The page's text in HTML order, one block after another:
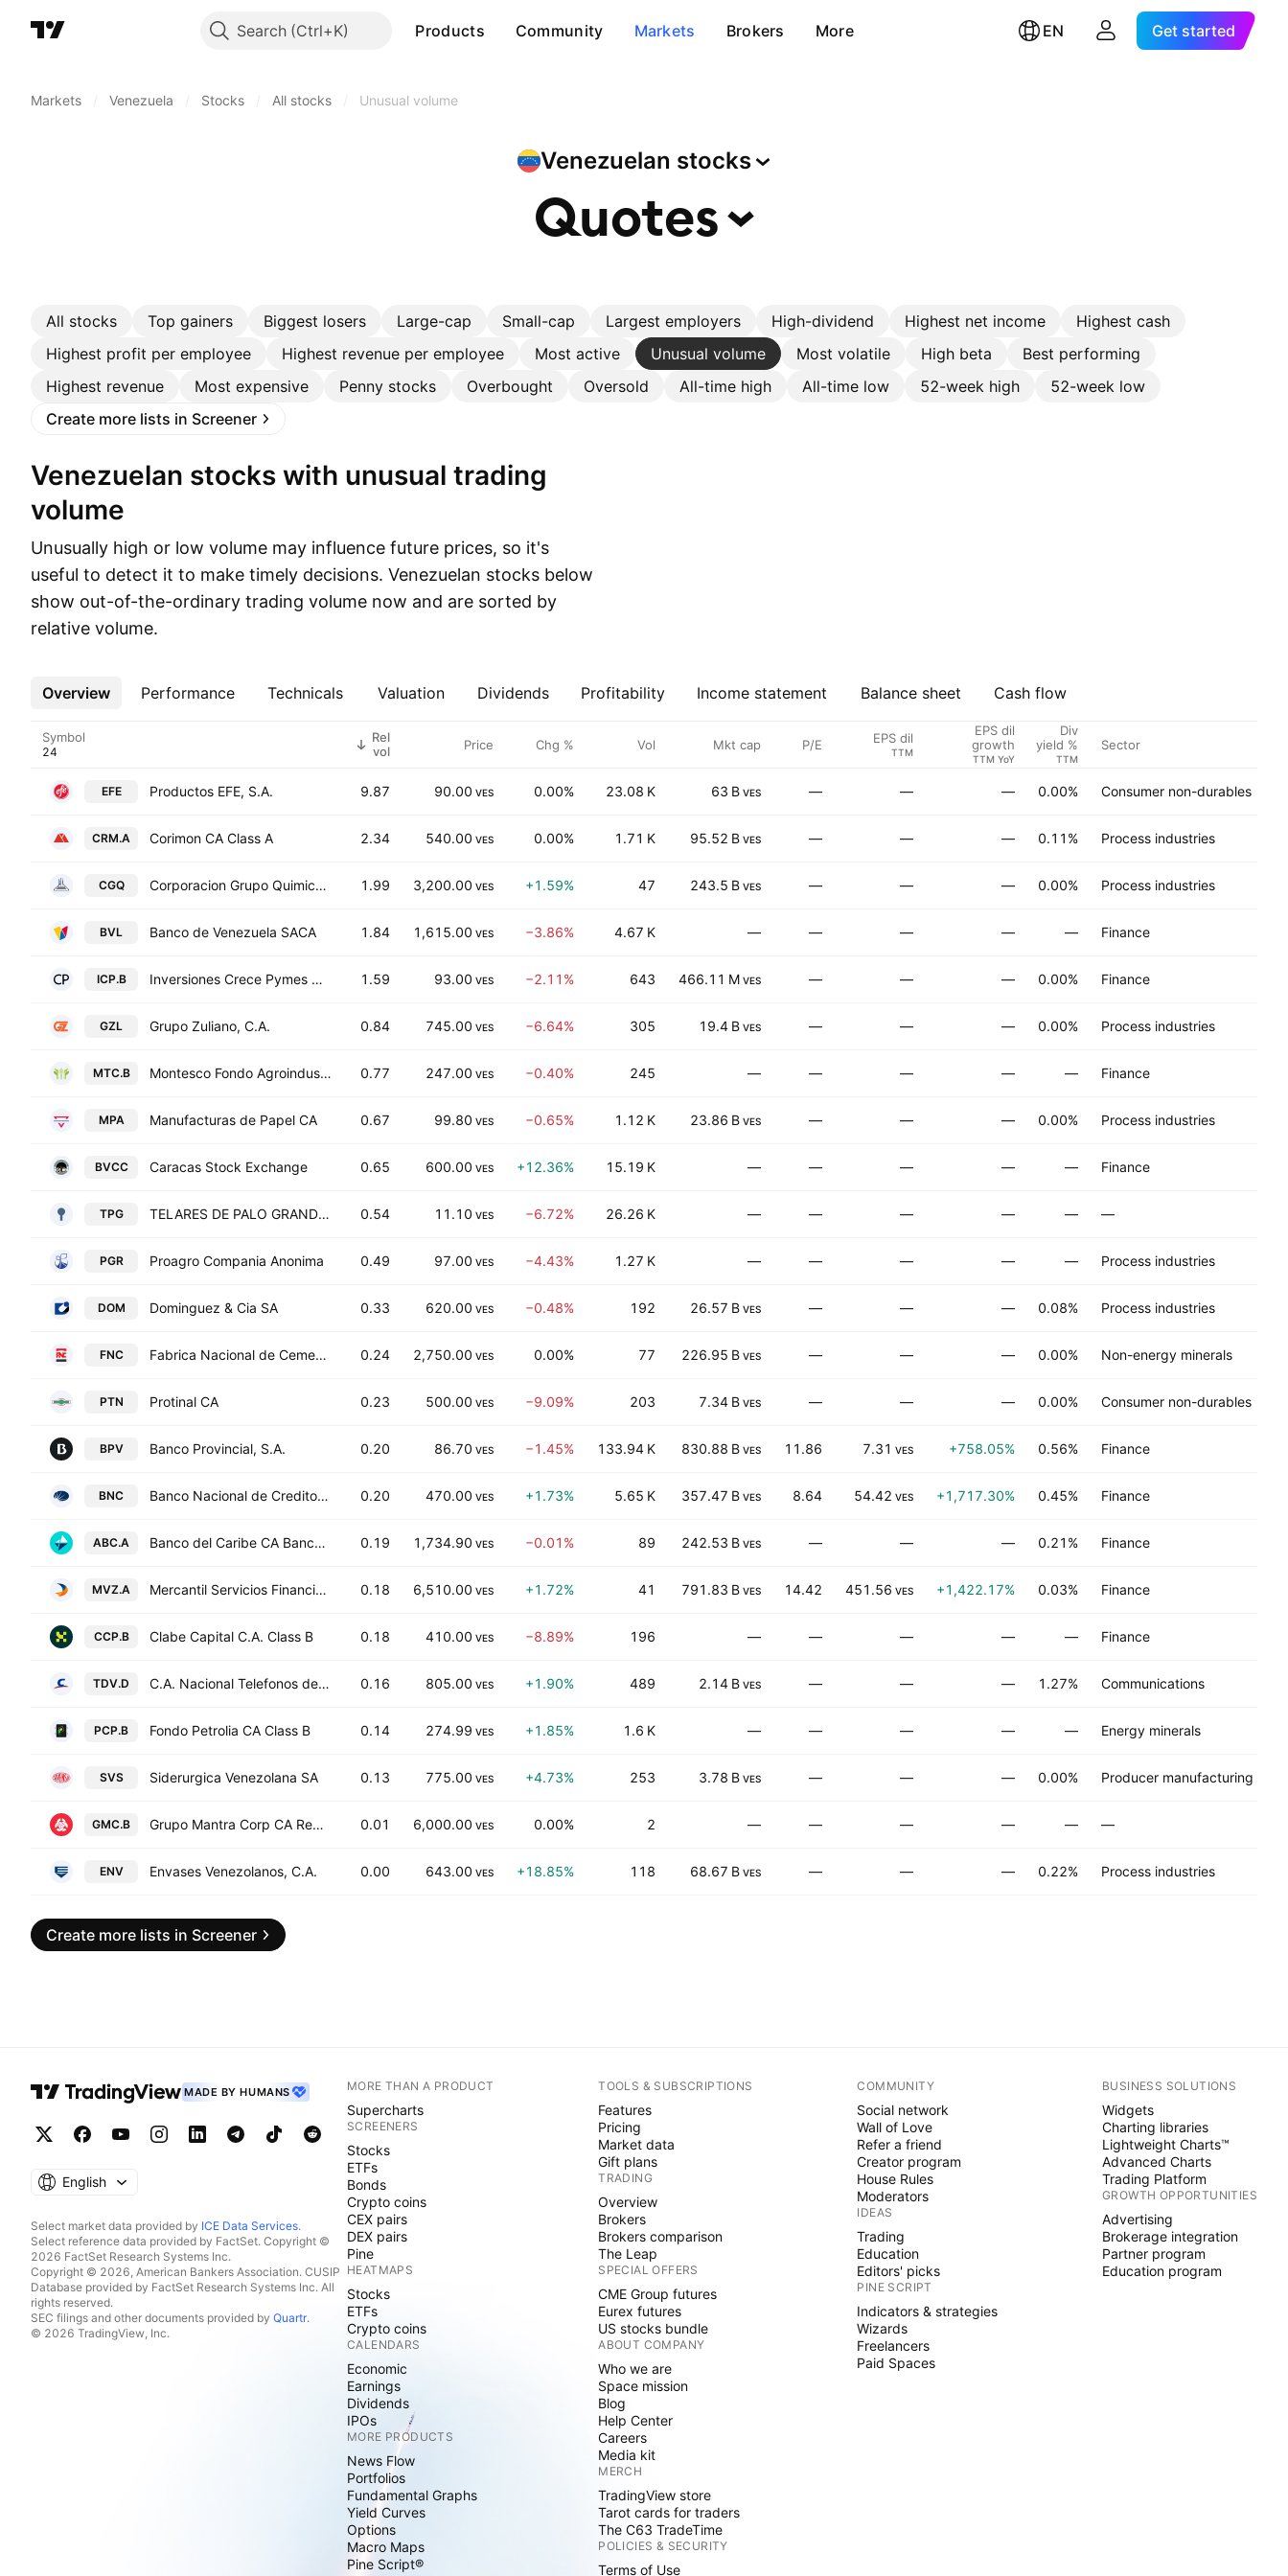
Search Products Community Markets Brokers More EN Get started
Markets Venezuela Stocks All stocks Unusual volume
Venezuelan stocks
Quotes
All stocks Top gainers Biggest losers Large-cap Small-cap Largest employers High-dividend Highest net income
Highest cash
Highest profit per employee
Highest revenue per employee Most active Unusual volume Most volatile High beta
Best performing
Highest revenue
Most expensive Penny stocks Overbought Oversold All-time high All-time low 52-week high
52-week low
Create more lists in Screener
Venezuelan stocks with unusual trading
volume
Unusually high or low volume may influence future prices, so it's
useful to detect it to make timely decisions. Venezuelan stocks below
show out-of-the-ordinary trading volume now and are sorted by
relative volume.
Overview Performance Technicals Valuation Dividends Profitability Income statement Balance sheet Cash flow
More
Symbol
Rel
vol
Price Chg % Vol Mkt cap P/E EPS dil
TTM
EPS dil
growth
TTM YoY
Div
yield %
TTM
Sector
EFE Productos EFE, S.A. 9.87 90.00 VES 0.00% 23.08 K 63 B VES — — — 0.00% Consumer non-durables
CRM.A Corimon CA Class A 2.34 540.00 VES 0.00% 1.71 K 95.52 B VES — — — 0.11% Process industries
CGQ Corporacion Grupo Quimico S.A.C.A. 1.99 3,200.00 VES +1.59% 47 243.5 B VES — — — 0.00% Process industries
BVL Banco de Venezuela SACA 1.84 1,615.00 VES −3.86% 4.67 K — — — — — Finance
ICP.B Inversiones Crece Pymes CA Class B 1.59 93.00 VES −2.11% 643 466.11 M VES — — — 0.00% Finance
GZL Grupo Zuliano, C.A. 0.84 745.00 VES −6.64% 305 19.4 B VES — — — 0.00% Process industries
MTC.B Montesco Fondo Agroindustrial CA Class B 0.77 247.00 VES −0.40% 245 — — — — — Finance
MPA Manufacturas de Papel CA 0.67 99.80 VES −0.65% 1.12 K 23.86 B VES — — — 0.00% Process industries
BVCC Caracas Stock Exchange 0.65 600.00 VES +12.36% 15.19 K — — — — — Finance
TPG TELARES DE PALO GRANDE, C.A. 0.54 11.10 VES −6.72% 26.26 K — — — — — —
PGR Proagro Compania Anonima 0.49 97.00 VES −4.43% 1.27 K — — — — — Process industries
DOM Dominguez & Cia SA 0.33 620.00 VES −0.48% 192 26.57 B VES — — — 0.08% Process industries
FNC Fabrica Nacional de Cementos CA FNC 0.24 2,750.00 VES 0.00% 77 226.95 B VES — — — 0.00% Non-energy minerals
PTN Protinal CA 0.23 500.00 VES −9.09% 203 7.34 B VES — — — 0.00% Consumer non-durables
BPV Banco Provincial, S.A. 0.20 86.70 VES −1.45% 133.94 K 830.88 B VES 11.86 7.31 VES +758.05% 0.56% Finance
BNC Banco Nacional de Credito, C.A. 0.20 470.00 VES +1.73% 5.65 K 357.47 B VES 8.64 54.42 VES +1,717.30% 0.45% Finance
ABC.A Banco del Caribe CA Banco Universal Class A 0.19 1,734.90 VES −0.01% 89 242.53 B VES — — — 0.21% Finance
MVZ.A Mercantil Servicios Financieros C.A. Class A 0.18 6,510.00 VES +1.72% 41 791.83 B VES 14.42 451.56 VES +1,422.17% 0.03% Finance
CCP.B Clabe Capital C.A. Class B 0.18 410.00 VES −8.89% 196 — — — — — Finance
TDV.D C.A. Nacional Telefonos de Venezuela Class D 0.16 805.00 VES +1.90% 489 2.14 B VES — — — 1.27% Communications
PCP.B Fondo Petrolia CA Class B 0.14 274.99 VES +1.85% 1.6 K — — — — — Energy minerals
SVS Siderurgica Venezolana SA 0.13 775.00 VES +4.73% 253 3.78 B VES — — — 0.00% Producer manufacturing
GMC.B Grupo Mantra Corp CA Registered Shs Series -B- 0.01 6,000.00 VES 0.00% 2 — — — — — —
ENV Envases Venezolanos, C.A. 0.00 643.00 VES +18.85% 118 68.67 B VES — — — 0.22% Process industries
Create more lists in Screener
MADE BY HUMANS
English
Select market data provided by ICE Data Services.
Select reference data provided by FactSet. Copyright ©
2026 FactSet Research Systems Inc.
Copyright © 2026, American Bankers Association. CUSIP
Database provided by FactSet Research Systems Inc. All
rights reserved.
SEC filings and other documents provided by Quartr.
© 2026 TradingView, Inc.
MORE THAN A PRODUCT
Supercharts
SCREENERS
Stocks
ETFs
Bonds
Crypto coins
CEX pairs
DEX pairs
Pine
HEATMAPS
Stocks
ETFs
Crypto coins
CALENDARS
Economic
Earnings
Dividends
IPOs
MORE PRODUCTS
News Flow
Portfolios
Fundamental Graphs
Yield Curves
Options
Macro Maps
Pine Script®
TOOLS & SUBSCRIPTIONS
Features
Pricing
Market data
Gift plans
TRADING
Overview
Brokers
Brokers comparison
The Leap
SPECIAL OFFERS
CME Group futures
Eurex futures
US stocks bundle
ABOUT COMPANY
Who we are
Space mission
Blog
Help Center
Careers
Media kit
MERCH
TradingView store
Tarot cards for traders
The C63 TradeTime
POLICIES & SECURITY
Terms of Use
COMMUNITY
Social network
Wall of Love
Refer a friend
Creator program
House Rules
Moderators
IDEAS
Trading
Education
Editors' picks
PINE SCRIPT
Indicators & strategies
Wizards
Freelancers
Paid Spaces
BUSINESS SOLUTIONS
Widgets
Charting libraries
Lightweight Charts™
Advanced Charts
Trading Platform
GROWTH OPPORTUNITIES
Advertising
Brokerage integration
Partner program
Education program